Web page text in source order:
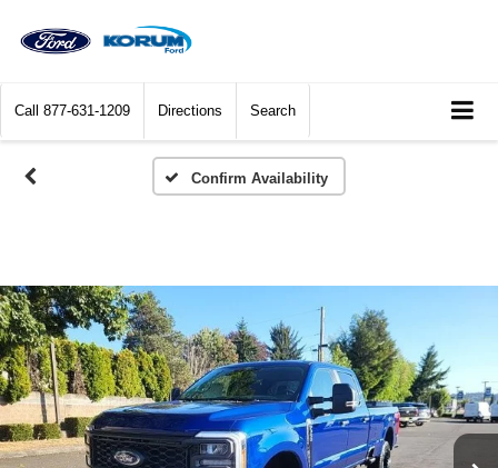
Call 877-631-1209 Directions Search
Confirm Availability